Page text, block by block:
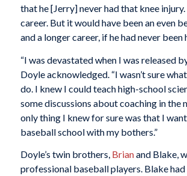
that he [Jerry] never had that knee injury.
career. But it would have been an even
and a longer career, if he had never been
“I was devastated when I was released
Doyle acknowledged. “I wasn’t sure
do. I knew I could teach high-school
some discussions about coaching in the
only thing I knew for sure was that I
baseball school with my bothers.”
Doyle’s twin brothers, Brianand Blake,
professional baseball players. Blake